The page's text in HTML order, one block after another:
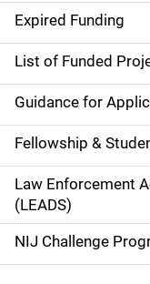
i
n
n
a
v
i
g
a
Expired Funding
List of Funded
Guidance for
Fellowship &
Law Enforcement
(LEADS)
NIJ Challenge